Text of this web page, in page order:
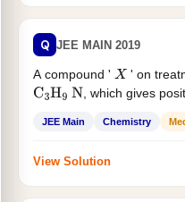
Q JEE MAIN 2019
A compound ' X ' on
C3H9 N , which gives
JEE Main Chemistry
View Solution